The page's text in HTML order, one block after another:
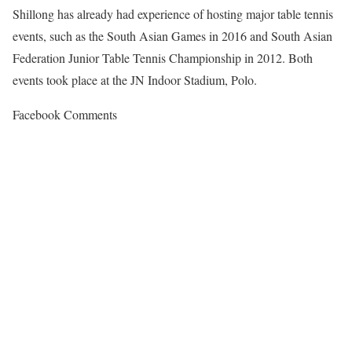
Shillong has already had experience of hosting major table tennis
events, such as the South Asian Games in 2016 and South Asian
Federation Junior Table Tennis Championship in 2012. Both
events took place at the JN Indoor Stadium, Polo.
Facebook Comments